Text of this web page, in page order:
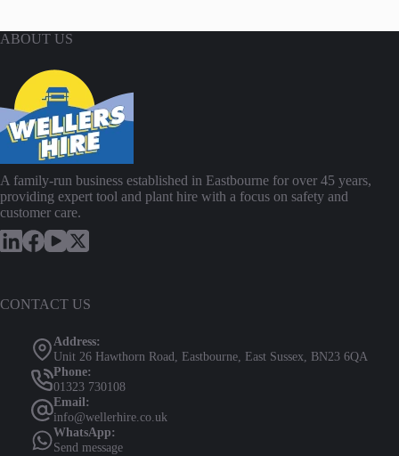
ABOUT US
A family-run business established in Eastbourne for over 45 years,
providing expert tool and plant hire with a focus on safety and
customer care.
CONTACT US
Address:
Unit 26 Hawthorn Road, Eastbourne, East Sussex, BN23 6QA
Phone:
01323 730108
Email:
info@wellerhire.co.uk
WhatsApp:
Send message